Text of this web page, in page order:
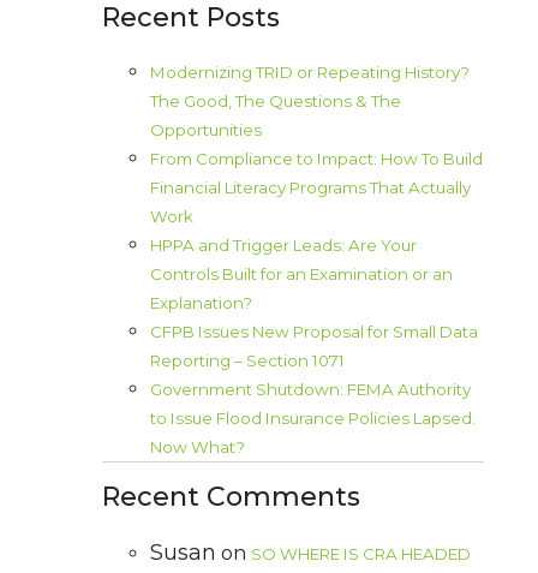
Recent Posts
Modernizing TRID or Repeating History?
The Good, The Questions & The
Opportunities
From Compliance to Impact: How To Build
Financial Literacy Programs That Actually
Work
HPPA and Trigger Leads: Are Your
Controls Built for an Examination or an
Explanation?
CFPB Issues New Proposal for Small Data
Reporting – Section 1071
Government Shutdown: FEMA Authority
to Issue Flood Insurance Policies Lapsed.
Now What?
Recent Comments
Susan on SO WHERE IS CRA HEADED